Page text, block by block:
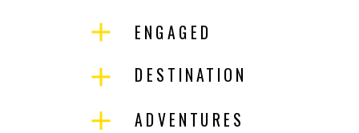
ENGAGED
DESTINATION
ADVENTURES